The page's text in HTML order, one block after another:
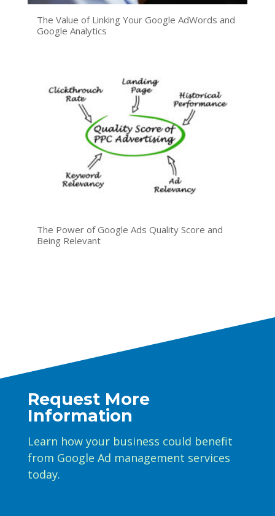
The Value of Linking Your Google AdWords and
Google Analytics
The Power of Google Ads Quality Score and
Being Relevant
Request More
Information
Learn how your business could benefit
from Google Ad management services
today.